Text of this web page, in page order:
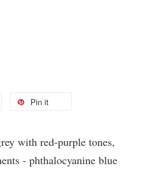
Pin it
with red-purple tones,
- phthalocyanine blue